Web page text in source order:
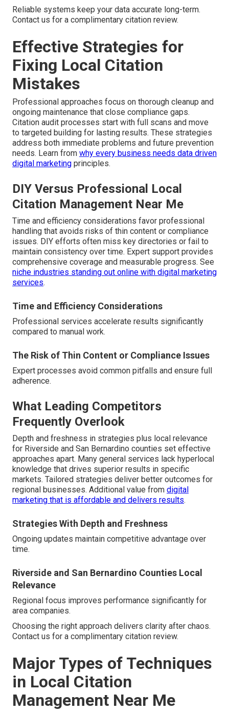
Reliable systems keep your data accurate long-term.
Contact us for a complimentary citation review.
Effective Strategies for
Fixing Local Citation
Mistakes
Professional approaches focus on thorough cleanup and
ongoing maintenance that close compliance gaps.
Citation audit processes start with full scans and move
to targeted building for lasting results. These strategies
address both immediate problems and future prevention
needs. Learn from why every business needs data driven
digital marketing principles.
DIY Versus Professional Local
Citation Management Near Me
Time and efficiency considerations favor professional
handling that avoids risks of thin content or compliance
issues. DIY efforts often miss key directories or fail to
maintain consistency over time. Expert support provides
comprehensive coverage and measurable progress. See
niche industries standing out online with digital marketing
services.
Time and Efficiency Considerations
Professional services accelerate results significantly
compared to manual work.
The Risk of Thin Content or Compliance Issues
Expert processes avoid common pitfalls and ensure full
adherence.
What Leading Competitors
Frequently Overlook
Depth and freshness in strategies plus local relevance
for Riverside and San Bernardino counties set effective
approaches apart. Many general services lack hyperlocal
knowledge that drives superior results in specific
markets. Tailored strategies deliver better outcomes for
regional businesses. Additional value from digital
marketing that is affordable and delivers results.
Strategies With Depth and Freshness
Ongoing updates maintain competitive advantage over
time.
Riverside and San Bernardino Counties Local
Relevance
Regional focus improves performance significantly for
area companies.
Choosing the right approach delivers clarity after chaos.
Contact us for a complimentary citation review.
Major Types of Techniques
in Local Citation
Management Near Me